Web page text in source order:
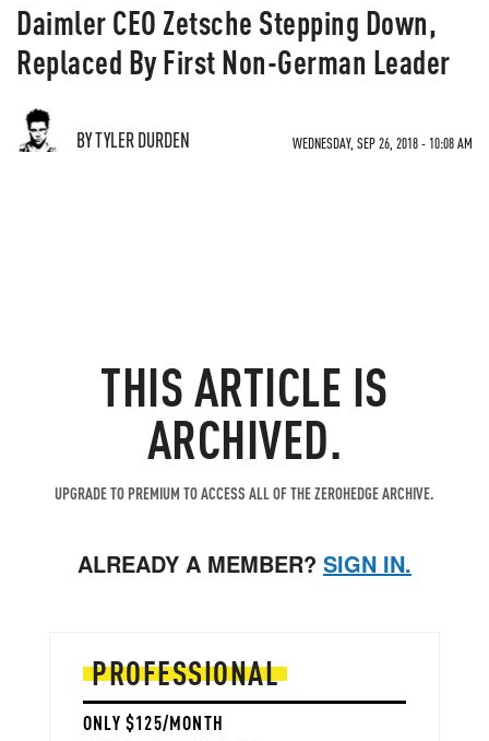
Daimler CEO Zetsche Stepping Down,
Replaced By First Non-German Leader
BY TYLER DURDEN WEDNESDAY, SEP 26, 2018 - 10:08 AM
THIS ARTICLE IS
ARCHIVED.
UPGRADE TO PREMIUM TO ACCESS ALL OF THE ZEROHEDGE ARCHIVE.
ALREADY A MEMBER? SIGN IN.
PROFESSIONAL
ONLY $125/MONTH